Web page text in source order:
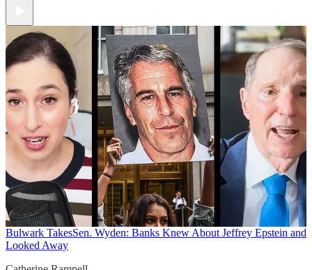
Bulwark TakesSen. Wyden: Banks Knew About Jeffrey Epstein and
Looked Away